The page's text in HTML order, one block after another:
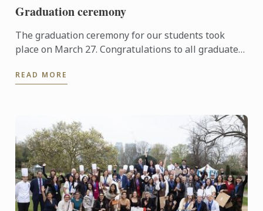
Graduation ceremony
The graduation ceremony for our students took
place on March 27. Congratulations to all graduates
READ MORE